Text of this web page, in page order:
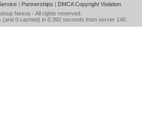
| Partnerships | DMCA Copyright Violation
Nexus - All rights reserved.
(and 0 cached) in 0.392 seconds from server 146.